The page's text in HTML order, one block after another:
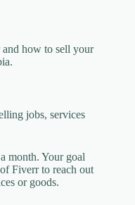
how to sell your
jobs, services
month. Your goal
Fiverr to reach out
or goods.